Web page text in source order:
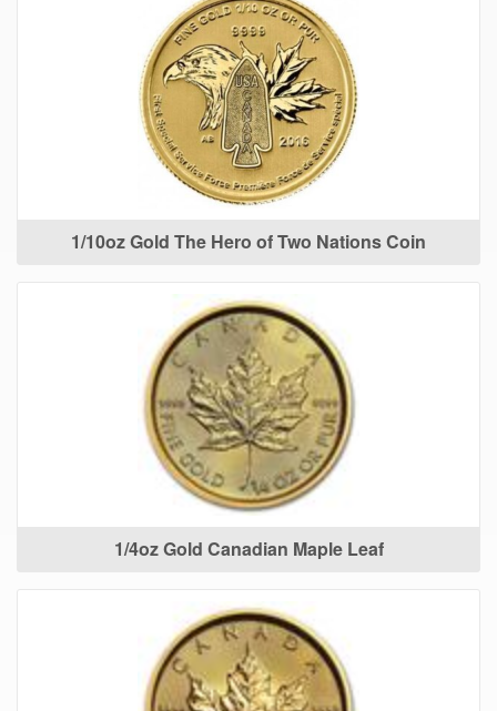
1/10oz Gold The Hero of Two Nations Coin
1/4oz Gold Canadian Maple Leaf